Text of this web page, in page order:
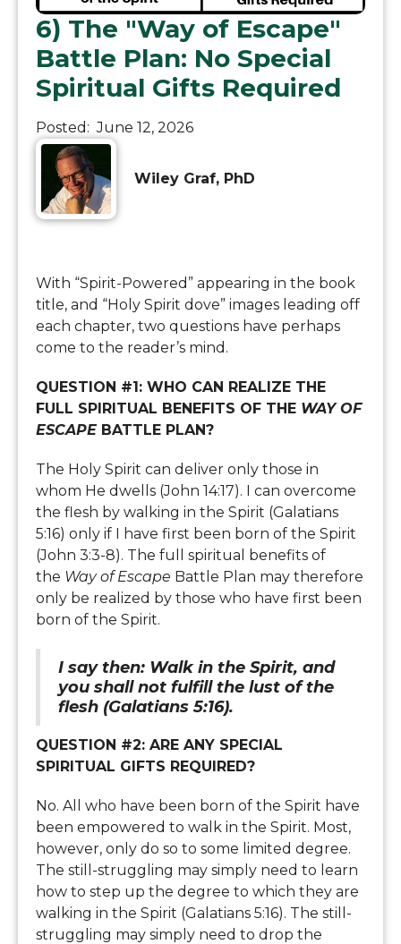
6) The "Way of Escape"
Battle Plan: No Special
Spiritual Gifts Required
Posted: June 12, 2026
Wiley Graf, PhD
With “Spirit-Powered” appearing in the book
title, and “Holy Spirit dove” images leading off
each chapter, two questions have perhaps
come to the reader’s mind.
QUESTION #1: WHO CAN REALIZE THE
FULL SPIRITUAL BENEFITS OF THE WAY OF
ESCAPE BATTLE PLAN?
The Holy Spirit can deliver only those in
whom He dwells (John 14:17). I can overcome
the flesh by walking in the Spirit (Galatians
5:16) only if I have first been born of the Spirit
(John 3:3-8). The full spiritual benefits of
the Way of Escape Battle Plan may therefore
only be realized by those who have first been
born of the Spirit.
I say then: Walk in the Spirit, and
you shall not fulfill the lust of the
flesh (Galatians 5:16).
QUESTION #2: ARE ANY SPECIAL
SPIRITUAL GIFTS REQUIRED?
No. All who have been born of the Spirit have
been empowered to walk in the Spirit. Most,
however, only do so to some limited degree.
The still-struggling may simply need to learn
how to step up the degree to which they are
walking in the Spirit (Galatians 5:16). The still-
struggling may simply need to drop the